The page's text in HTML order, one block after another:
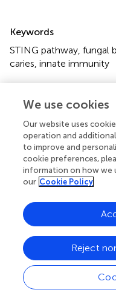
Keywords
STING pathway fungal
caries innate immunity
Citation
Zhou Y, Ji H, Zhang Y,
pathway in biofilms and
onset.Front. Cell.
10.3389/
Received
Published
Edited by
Keke Zhang
, Wenzhou
We use cookies
Our website uses
operation and
to improve and
cookie preferences,
information on how we
our Cookie Policy
Reject